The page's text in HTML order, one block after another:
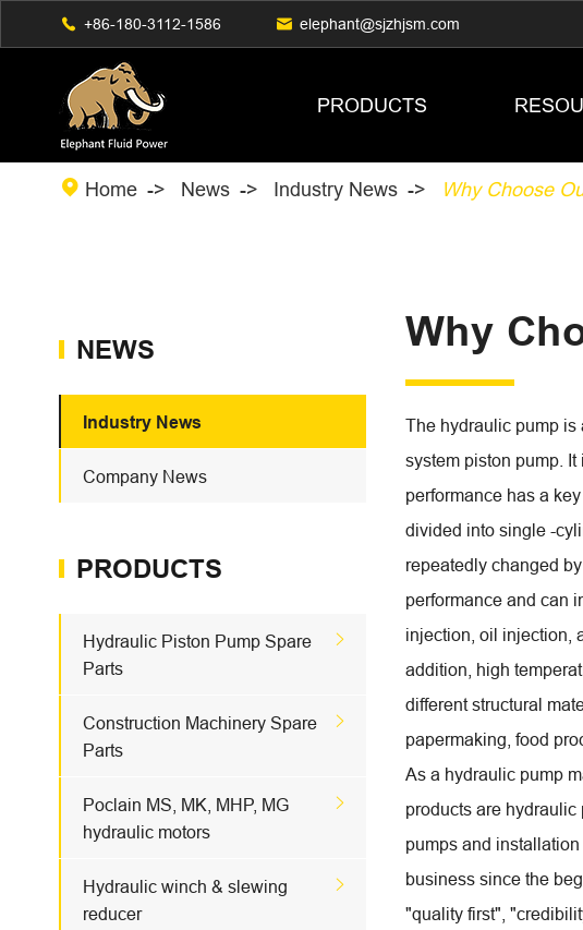
 +86-180-3112-1586  elephant@sjzhjsm.com
PRODUCTS
 Home News Industry News Why Choose
NEWS
Industry News
Company News
PRODUCTS
Hydraulic Piston Pump Spare
Parts

Construction Machinery Spare
Parts

Poclain MS, MK, MHP, MG
hydraulic motors

Hydraulic winch & slewing
reducer

Why
The hydraulic pump is
system piston pump.
performance has a
divided into single -
repeatedly changed
performance and can
injection, oil injection,
addition, high
different structural
papermaking, food
As a hydraulic pump
products are
pumps and
business since the
"quality first",